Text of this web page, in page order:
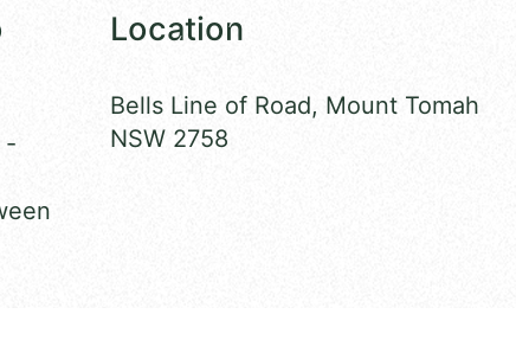
-
Location
Bells Line of Road, Mount Tomah
NSW 2758